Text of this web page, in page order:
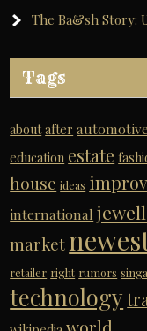
The Ba&sh Story:
Tags
about after automotive
education estate
house ideas
international
market
retailer right rumors
technology